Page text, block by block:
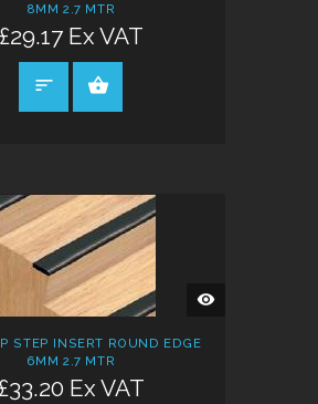
8MM 2.7 MTR
£29.17 Ex VAT
QUICK
VIEW
STEP INSERT ROUND EDGE
6MM 2.7 MTR
£33.20 Ex VAT